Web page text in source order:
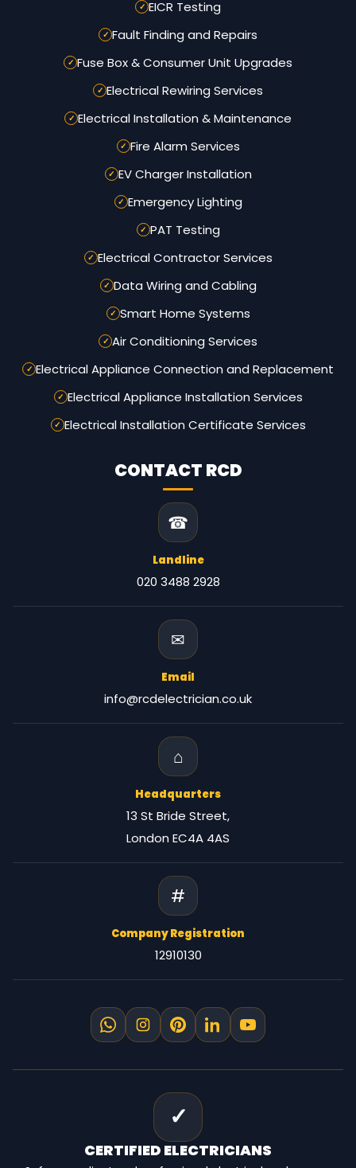
EICR Testing
Fault Finding and Repairs
Fuse Box & Consumer Unit Upgrades
Electrical Rewiring Services
Electrical Installation & Maintenance
Fire Alarm Services
EV Charger Installation
Emergency Lighting
PAT Testing
Electrical Contractor Services
Data Wiring and Cabling
Smart Home Systems
Air Conditioning Services
Electrical Appliance Connection and Replacement
Electrical Appliance Installation Services
Electrical Installation Certificate Services
CONTACT RCD
☎
Landline
020 3488 2928
✉
Email
info@rcdelectrician.co.uk
⌂
Headquarters
13 St Bride Street,
London EC4A 4AS
#
Company Registration
12910130
✓
CERTIFIED ELECTRICIANS